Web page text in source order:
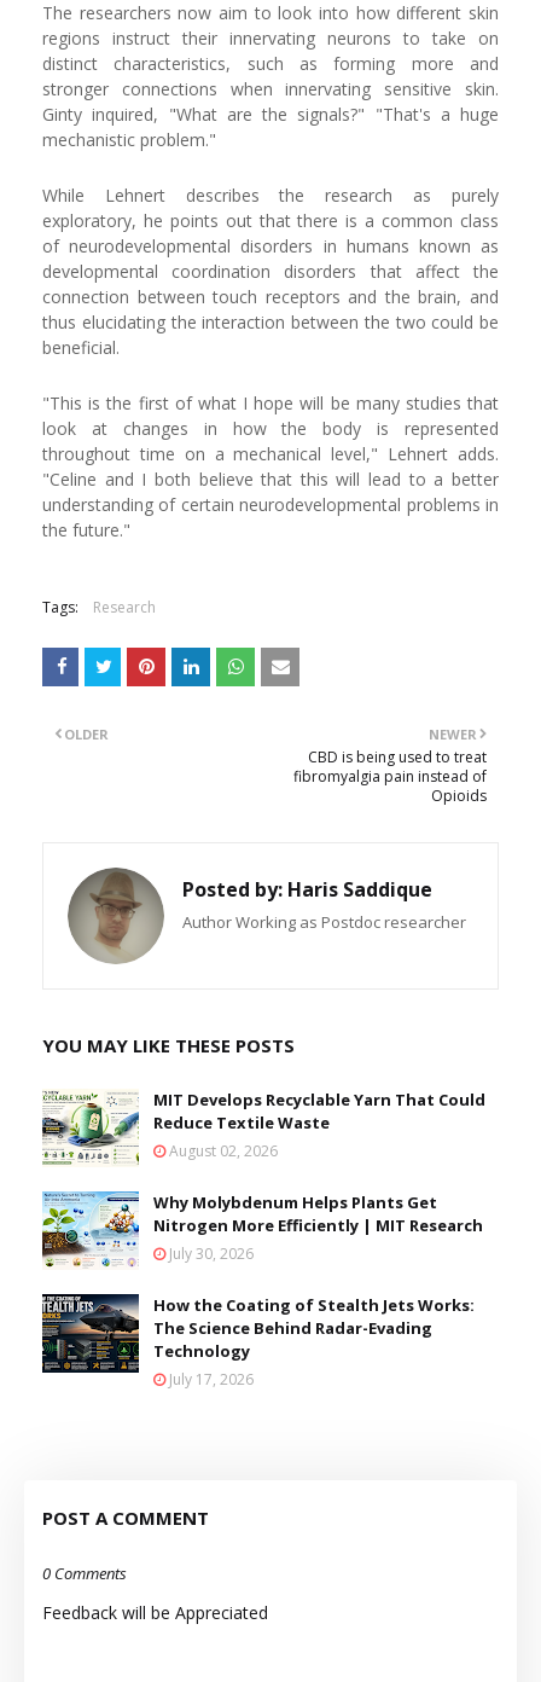
The researchers now aim to look into how different skin
regions instruct their innervating neurons to take on
distinct characteristics, such as forming more and
stronger connections when innervating sensitive skin.
Ginty inquired, "What are the signals?" "That's a huge
mechanistic problem."
While Lehnert describes the research as purely
exploratory, he points out that there is a common class
of neurodevelopmental disorders in humans known as
developmental coordination disorders that affect the
connection between touch receptors and the brain, and
thus elucidating the interaction between the two could be
beneficial.
"This is the first of what I hope will be many studies that
look at changes in how the body is represented
throughout time on a mechanical level," Lehnert adds.
"Celine and I both believe that this will lead to a better
understanding of certain neurodevelopmental problems in
the future."
Tags: Research
NEWER
CBD is being used to treat
fibromyalgia pain instead of
Opioids
OLDER
Posted by: Haris Saddique
Author Working as Postdoc researcher
YOU MAY LIKE THESE POSTS
MIT Develops Recyclable Yarn That Could
Reduce Textile Waste
August 02, 2026
Why Molybdenum Helps Plants Get
Nitrogen More Efficiently | MIT Research
July 30, 2026
How the Coating of Stealth Jets Works:
The Science Behind Radar-Evading
Technology
July 17, 2026
POST A COMMENT
0 Comments
Feedback will be Appreciated